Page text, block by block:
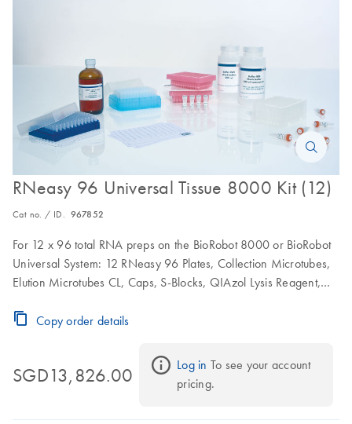
RNeasy 96 Universal Tissue 8000 Kit (12)
Cat no. / ID. 967852
For 12 x 96 total RNA preps on the BioRobot 8000 or BioRobot
Universal System: 12 RNeasy 96 Plates, Collection Microtubes,
Elution Microtubes CL, Caps, S-Blocks, QIAzol Lysis Reagent,
Copy order details
SGD13,826.00 Log in To see your account
pricing.